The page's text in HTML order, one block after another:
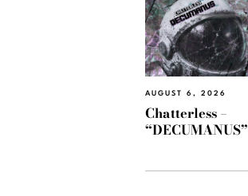
AUGUST 6, 2026
Chatterless –
“DECUMANUS”